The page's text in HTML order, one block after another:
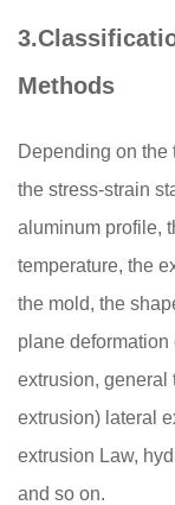
3.
Methods
Depending on the
the stress-strain
aluminum profile,
temperature, the
the mold, the
plane
extrusion, general
extrusion) lateral
extrusion Law,
and so on.